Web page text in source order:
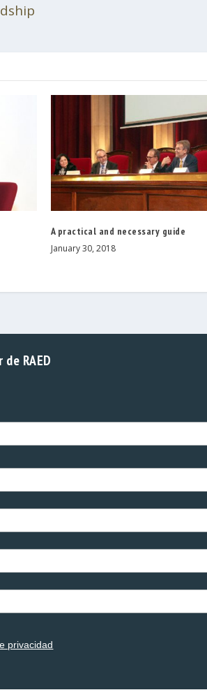
A practical and necessary guide
January 30, 2018
RAED
privacidad